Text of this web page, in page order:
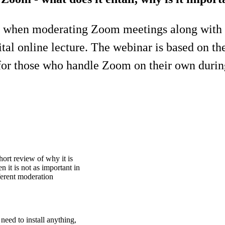
moderating Zoom meetings along with
online lecture. The webinar is based on
those who handle Zoom on their own
review of why it is
it is not as important in
moderation
to install anything,